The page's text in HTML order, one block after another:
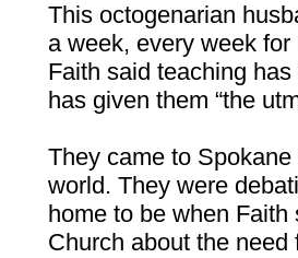
This octogenarian
a week, every week
Faith said teaching
has given them “the
They came to
world. They were
home to be when
Church about the need